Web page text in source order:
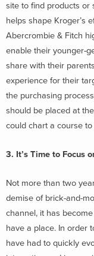
site to find products or
helps shape Kroger’s
Abercrombie & Fitch
enable their younger-
share with their
experience for their
the purchasing
should be placed at
could chart a course
3. It’s Time to Focus
Not more than two
demise of brick-and-
channel, it has
have a place. In order
have had to quickly